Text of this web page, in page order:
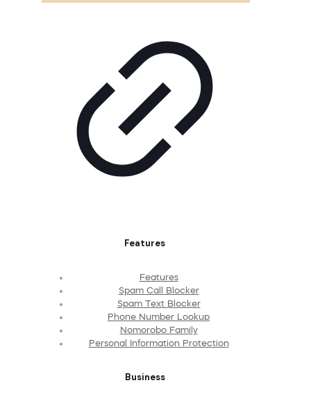
Features
Features
Spam Call Blocker
Spam Text Blocker
Phone Number Lookup
Nomorobo Family
Personal Information Protection
Business